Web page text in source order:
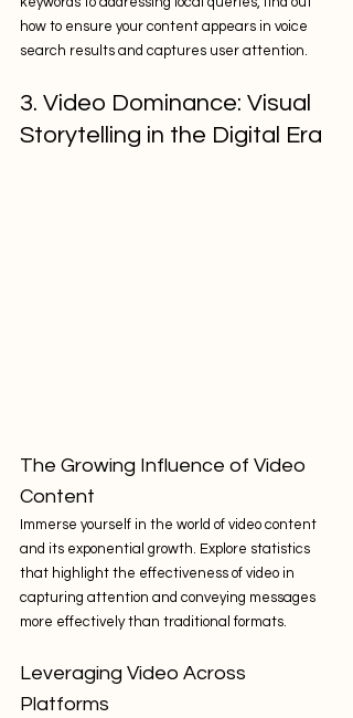
how to ensure your content appears in voice
search results and captures user attention.
3. Video Dominance: Visual
Storytelling in the Digital Era
The Growing Influence of Video
Content
Immerse yourself in the world of video content
and its exponential growth. Explore statistics
that highlight the effectiveness of video in
capturing attention and conveying messages
more effectively than traditional formats.
Leveraging Video Across
Platforms